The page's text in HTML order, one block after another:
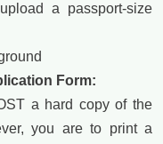
a passport-size
Form:
a hard copy of the
you are to print a